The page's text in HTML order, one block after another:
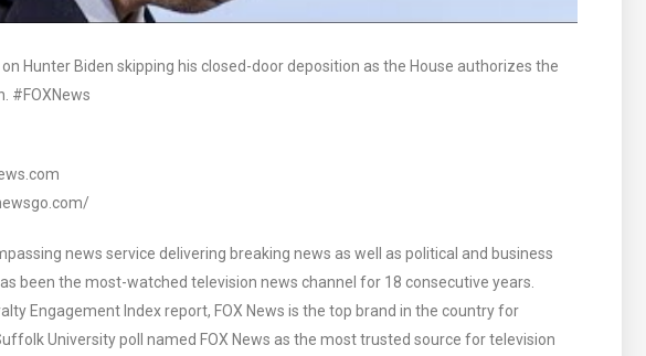
on Hunter Biden skipping his closed-door deposition as the House authorizes the
#FOXNews
news service delivering breaking news as well as political and business
been the most-watched television news channel for 18 consecutive years.
Engagement Index report, FOX News is the top brand in the country for
University poll named FOX News as the most trusted source for television